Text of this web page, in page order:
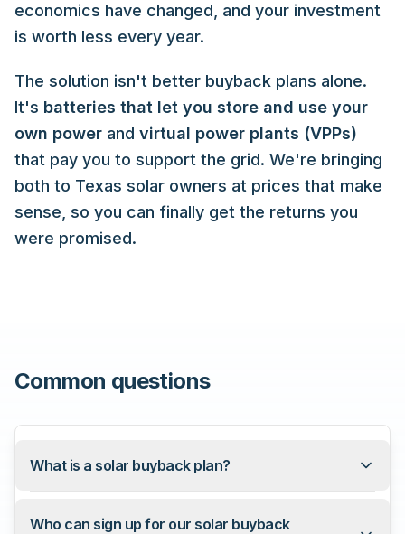
economics have changed, and your investment
is worth less every year.
The solution isn't better buyback plans alone.
It's batteries that let you store and use your
own power and virtual power plants (VPPs)
that pay you to support the grid. We're bringing
both to Texas solar owners at prices that make
sense, so you can finally get the returns you
were promised.
Common questions
What is a solar buyback plan?
Who can sign up for our solar buyback